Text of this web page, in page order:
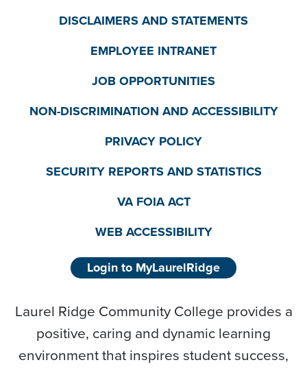
DISCLAIMERS AND STATEMENTS
EMPLOYEE INTRANET
JOB OPPORTUNITIES
NON-DISCRIMINATION AND ACCESSIBILITY
PRIVACY POLICY
SECURITY REPORTS AND STATISTICS
VA FOIA ACT
WEB ACCESSIBILITY
Login to MyLaurelRidge
Laurel Ridge Community College provides a
positive, caring and dynamic learning
environment that inspires student success,